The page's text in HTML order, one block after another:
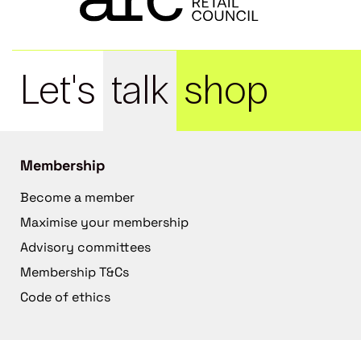
Let's talk shop
Membership
Become a member
Maximise your membership
Advisory committees
Membership T&Cs
Code of ethics